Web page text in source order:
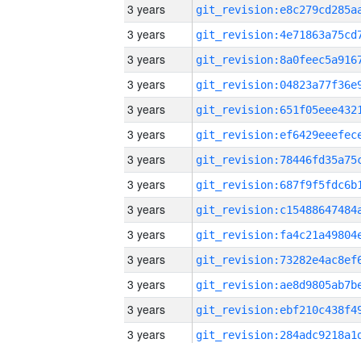
3 years
3 years
3 years
3 years
3 years
3 years
3 years
3 years
3 years
3 years
3 years
3 years
3 years
3 years